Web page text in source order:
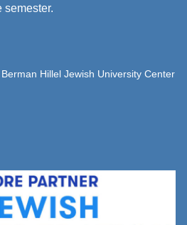
semester.
Hillel Jewish University Center